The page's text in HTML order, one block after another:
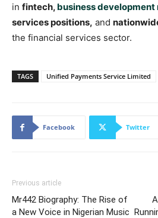
in fintech, business development
services positions, and
the financial services sector.
TAGS Unified Payments Service Limited
Facebook Twitter
Previous article
Mr442 Biography: The Rise of
a New Voice in Nigerian Music